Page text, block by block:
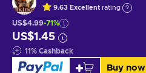
9.63 Excellent rating
US$4.99-71%
US$1.45
11% Cashback
Buy now